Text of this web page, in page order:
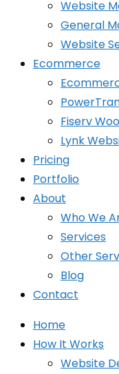
Website
General
Website
Ecommerce
Fiserv
Lynk
Pricing
Portfolio
About
Who We
Services
Other
Blog
Contact
Home
How It Works
Website